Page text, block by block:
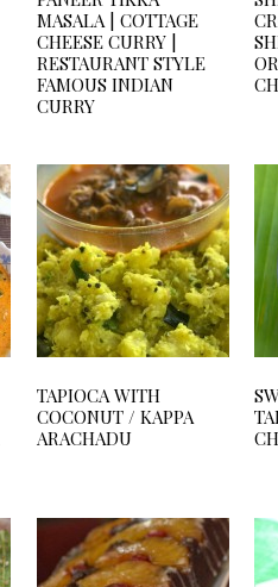
MASALA | COTTAGE
CHEESE CURRY |
RESTAURANT STYLE
FAMOUS INDIAN
CURRY
TAPIOCA WITH
COCONUT / KAPPA
ARACHADU